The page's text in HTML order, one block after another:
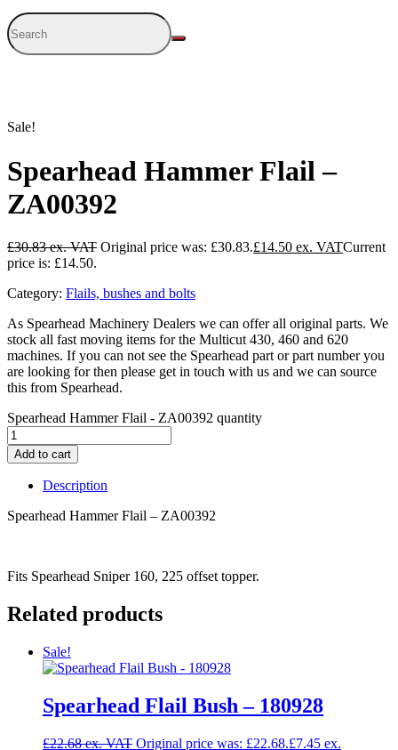
Sale!
Spearhead Hammer Flail –
ZA00392
£30.83 Original price was: £30.83.£14.50
Current
price is: £14.50.
Category: Flails, bushes and bolts
As Spearhead Machinery Dealers we can offer all original parts. We
stock all fast moving items for the Multicut 430, 460 and 620
machines. If you can not see the Spearhead part or part number you
are looking for then please get in touch with us and we can source
this from Spearhead.
Spearhead Hammer Flail - ZA00392 quantity
Add to cart
Description
Spearhead Hammer Flail – ZA00392
Fits Spearhead Sniper 160, 225 offset topper.
Related products
Sale!
Spearhead Flail Bush – 180928
£22.68 Original price was: £22.68.£7.45